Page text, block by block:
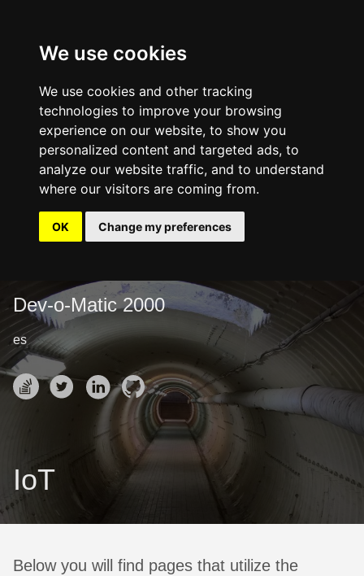
We use cookies
We use cookies and other tracking
technologies to improve your browsing
experience on our website, to show you
personalized content and targeted ads, to
analyze our website traffic, and to understand
where our visitors are coming from.
OK Change my preferences
Dev-o-Matic 2000
es
IoT
Below you will find pages that utilize the